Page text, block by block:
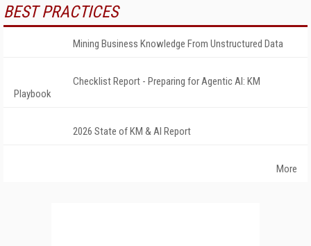
BEST PRACTICES
Mining Business Knowledge From Unstructured Data
Checklist Report - Preparing for Agentic AI: KM
Playbook
2026 State of KM & AI Report
More